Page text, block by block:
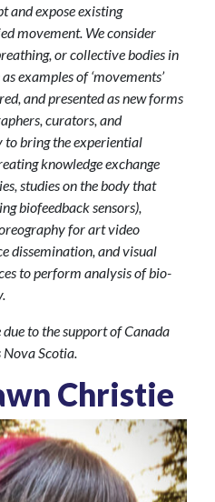
and expose existing
movement. Weconsider
or collective bodies in
examples of ‘movements’
and presented as new forms
curators, and
to bring the experiential
knowledge exchange
studies on the body that
biofeedback sensors),
for art video
dissemination, and visual
to perform analysis ofbio-
to the support of Canada
Scotia.
Christie